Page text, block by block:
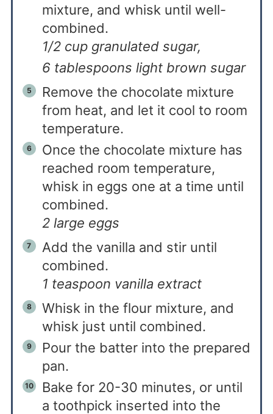
mixture, and whisk until well-
combined.
1/2 cup granulated sugar,
6 tablespoons light brown sugar
Remove the chocolate mixture
from heat, and let it cool to room
temperature.
Once the chocolate mixture has
reached room temperature,
whisk in eggs one at a time until
combined.
2 large eggs
Add the vanilla and stir until
combined.
1 teaspoon vanilla extract
Whisk in the flour mixture, and
whisk just until combined.
Pour the batter into the prepared
pan.
Bake for 20-30 minutes, or until
a toothpick inserted into the